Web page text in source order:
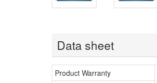
Data sheet
Product Warranty